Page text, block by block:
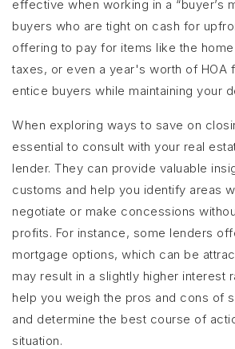
effective when working in a “buyer’s
buyers who are tight on cash for
offering to pay for items like the
taxes, or even a year's worth of HOA
entice buyers while maintaining your
When exploring ways to save on
essential to consult with your real
lender. They can provide valuable
customs and help you identify areas
negotiate or make concessions
profits. For instance, some lenders
mortgage options, which can be
may result in a slightly higher interest
help you weigh the pros and cons of
and determine the best course of
situation.